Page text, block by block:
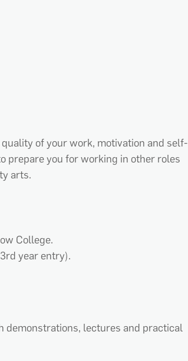
of your work, motivation and self-
prepare you for working in other roles
arts.
College.
year entry).
demonstrations, lectures and practical